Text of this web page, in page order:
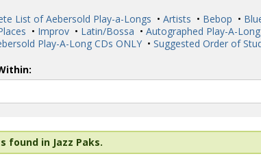
List of Aebersold Play-a-Longs • Artists • Bebop •
• Improv • Latin/Bossa • Autographed Play-A-
Play-A-Long CDs ONLY • Suggested Order of
found in Jazz Paks.